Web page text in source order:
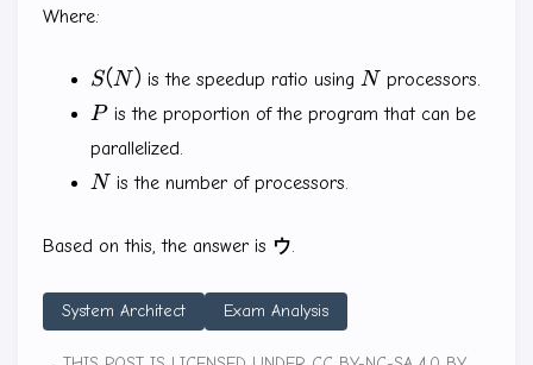
Where:
S(N)
S(N ) is the speedup ratio usingN
N processors.
P
Pis the proportion of the program that can be
parallelized.
N
N is the number of processors.
Based on this, the answer is ウ.
System Architect Exam Analysis